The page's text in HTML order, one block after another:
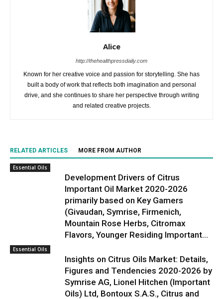
Alice
http://thehealthpressdaily.com
Known for her creative voice and passion for storytelling. She has
built a body of work that reflects both imagination and personal
drive, and she continues to share her perspective through writing
and related creative projects.
RELATED ARTICLES MORE FROM AUTHOR
Essential Oils
Development Drivers of Citrus
Important Oil Market 2020-2026
primarily based on Key Gamers
(Givaudan, Symrise, Firmenich,
Mountain Rose Herbs, Citromax
Flavors, Younger Residing Important...
Essential Oils
Insights on Citrus Oils Market: Details,
Figures and Tendencies 2020-2026 by
Symrise AG, Lionel Hitchen (Important
Oils) Ltd, Bontoux S.A.S., Citrus and